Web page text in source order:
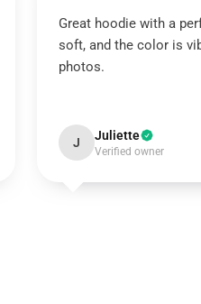
Great hoodie with a
soft, and the color is
photos.
J Juliette
Verified owner